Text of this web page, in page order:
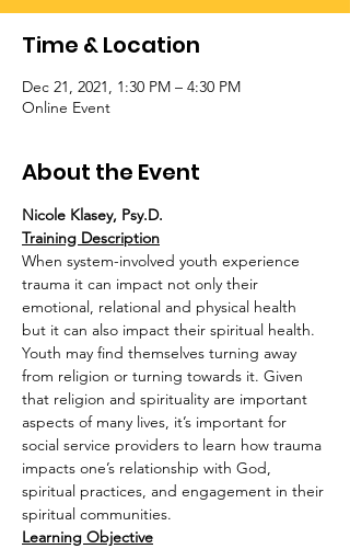
Time & Location
Dec 21, 2021, 1:30 PM – 4:30 PM
Online Event
About the Event
Nicole Klasey, Psy.D.
Training Description
When system-involved youth experience
trauma it can impact not only their
emotional, relational and physical health
but it can also impact their spiritual health.
Youth may find themselves turning away
from religion or turning towards it. Given
that religion and spirituality are important
aspects of many lives, it’s important for
social service providers to learn how trauma
impacts one’s relationship with God,
spiritual practices, and engagement in their
spiritual communities.
Learning Objective